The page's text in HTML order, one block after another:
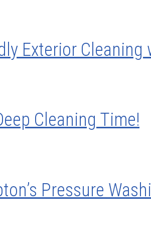
Exterior
Cleaning Time!
Pressure